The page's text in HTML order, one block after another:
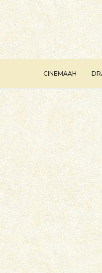
CINEMAAH